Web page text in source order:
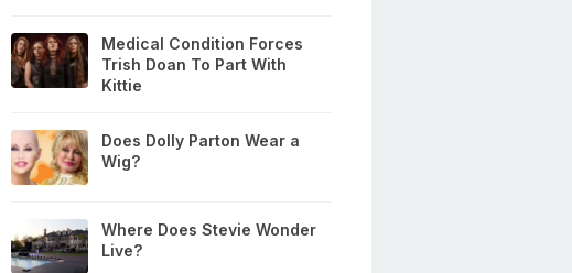
Medical Condition Forces
Trish Doan To Part With
Kittie
Does Dolly Parton Wear a
Wig?
Where Does Stevie Wonder
Live?